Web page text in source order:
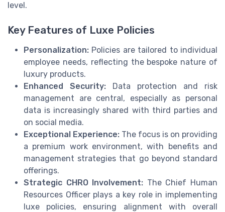
level.
Key Features of Luxe Policies
Personalization: Policies are tailored to individual
employee needs, reflecting the bespoke nature of
luxury products.
Enhanced Security: Data protection and risk
management are central, especially as personal
data is increasingly shared with third parties and
on social media.
Exceptional Experience: The focus is on providing
a premium work environment, with benefits and
management strategies that go beyond standard
offerings.
Strategic CHRO Involvement: The Chief Human
Resources Officer plays a key role in implementing
luxe policies, ensuring alignment with overall